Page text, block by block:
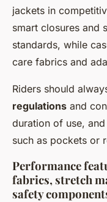
jackets in
smart closures and
standards, while
care fabrics and
Riders should
regulations and
duration of use,
such as pockets or
Performance
fabrics, stretch
safety